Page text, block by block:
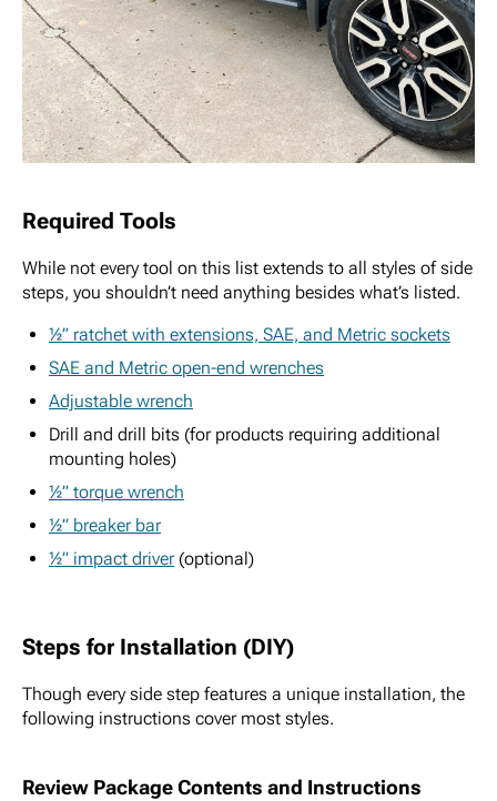
Required Tools
While not every tool on this list extends to all styles of side
steps, you shouldn’t need anything besides what’s listed.
½” ratchet with extensions, SAE, and Metric sockets
SAE and Metric open-end wrenches
Adjustable wrench
Drill and drill bits (for products requiring additional
mounting holes)
½” torque wrench
½” breaker bar
½” impact driver(optional)
Steps for Installation (DIY)
Though every side step features a unique installation, the
following instructions cover most styles.
Review Package Contents and Instructions